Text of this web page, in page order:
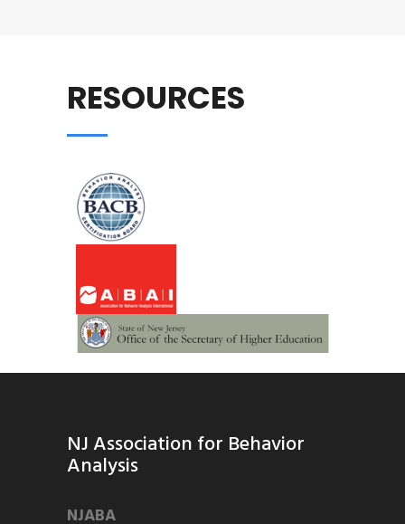
RESOURCES
NJ Association for Behavior
Analysis
NJABA